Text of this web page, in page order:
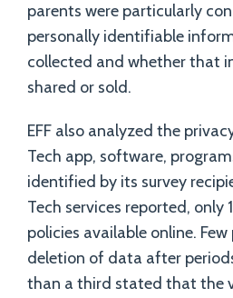
parents were particularly
personally identifiable
collected and whether that
shared or sold.
EFF also analyzed the
Tech app, software,
identified by its survey
Tech services reported, only
policies available online.
deletion of data after
than a third stated that the